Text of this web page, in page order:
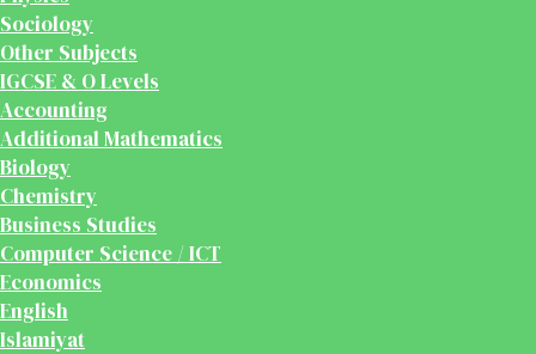
Sociology
Other Subjects
IGCSE & O Levels
Accounting
Additional Mathematics
Biology
Chemistry
Business Studies
Computer Science / ICT
Economics
English
Islamiyat